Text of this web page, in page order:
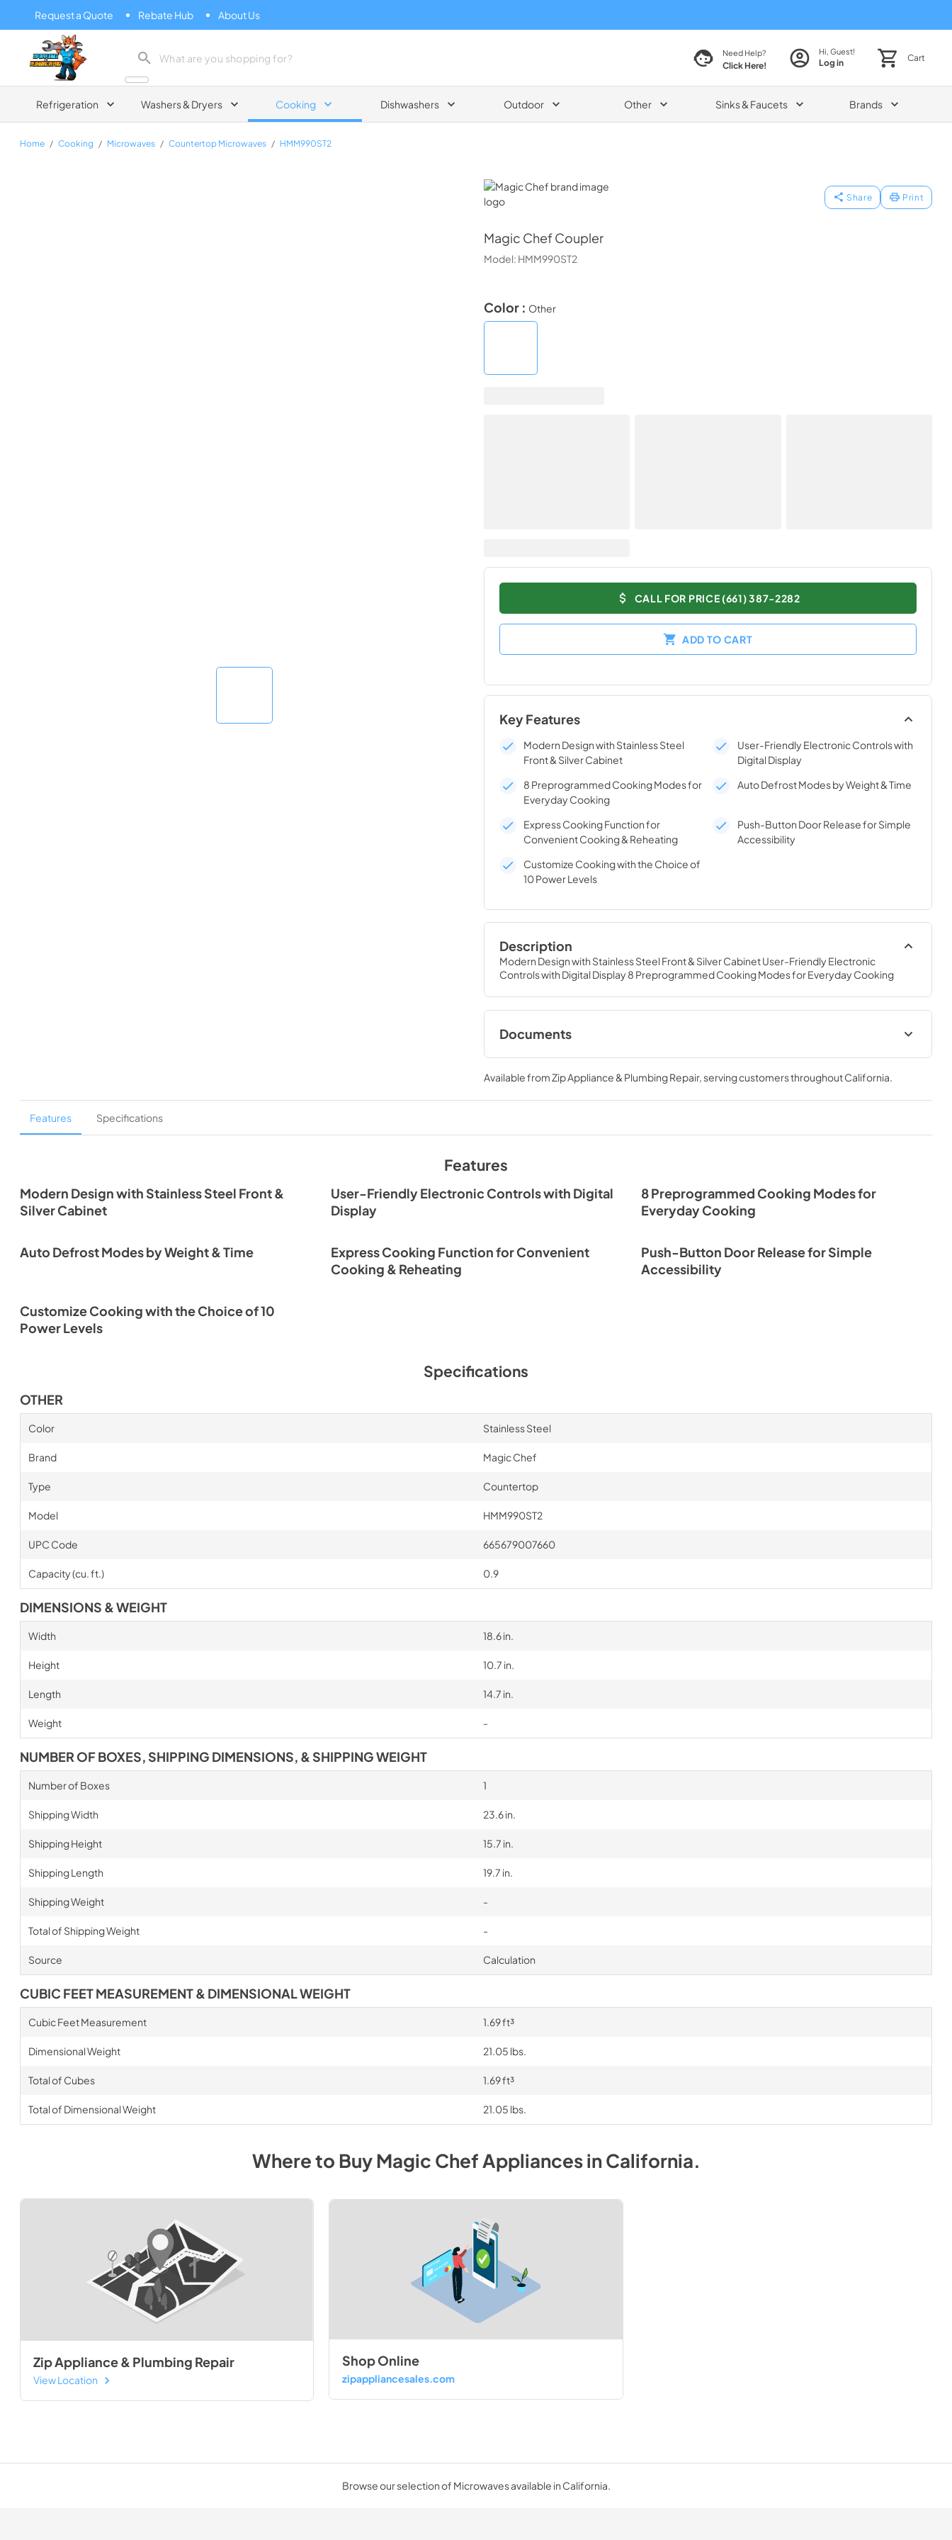
Request a Quote Rebate Hub About Us
Zip Appliance & Plumbing Repair
Need Help?
Click Here!
Hi, Guest!
Log in Cart
Refrigeration Washers & Dryers Cooking Dishwashers Outdoor Other Sinks & Faucets Brands
Home / Cooking / Microwaves / Countertop Microwaves / HMM990ST2
Magic Chef
Share Print
Magic Chef Coupler
Model: HMM990ST2
Color : Other
CALL FOR PRICE (661) 387-2282
ADD TO CART
Key Features
Modern Design with Stainless Steel
Front & Silver Cabinet
User-Friendly Electronic Controls with
Digital Display
8 Preprogrammed Cooking Modes for
Everyday Cooking
Auto Defrost Modes by Weight & Time
Express Cooking Function for
Convenient Cooking & Reheating
Push-Button Door Release for Simple
Accessibility
Customize Cooking with the Choice of
10 Power Levels
Description
Modern Design with Stainless Steel Front & Silver Cabinet User-Friendly Electronic
Controls with Digital Display 8 Preprogrammed Cooking Modes for Everyday Cooking
Documents
HMM770B2_W2
View|Download
PDF,7.84 MB
Available fromZip Appliance & Plumbing Repair, serving customers throughoutCalifornia.
Features Specifications
Features
Modern Design with Stainless Steel Front &
Silver Cabinet
User-Friendly Electronic Controls with Digital
Display
8 Preprogrammed Cooking Modes for
Everyday Cooking
Auto Defrost Modes by Weight & Time
Express Cooking Function for Convenient
Cooking & Reheating
Push-Button Door Release for Simple
Accessibility
Customize Cooking with the Choice of 10
Power Levels
Specifications
OTHER
Color Stainless Steel
Brand Magic Chef
Type Countertop
Model HMM990ST2
UPC Code 665679007660
Capacity (cu. ft.) 0.9
DIMENSIONS & WEIGHT
Width 18.6 in.
Height 10.7 in.
Length 14.7 in.
Weight -
NUMBER OF BOXES, SHIPPING DIMENSIONS, & SHIPPING WEIGHT
Number of Boxes 1
Shipping Width 23.6 in.
Shipping Height 15.7 in.
Shipping Length 19.7 in.
Shipping Weight -
Total of Shipping Weight -
Source Calculation
CUBIC FEET MEASUREMENT & DIMENSIONAL WEIGHT
Cubic Feet Measurement 1.69 ft³
Dimensional Weight 21.05 lbs.
Total of Cubes 1.69 ft³
Total of Dimensional Weight 21.05 lbs.
Where to BuyMagic Chef AppliancesinCalifornia.
Zip Appliance & Plumbing Repair
View Location
Shop Online
zipappliancesales.com
Browse our selection of Microwaves available in California.